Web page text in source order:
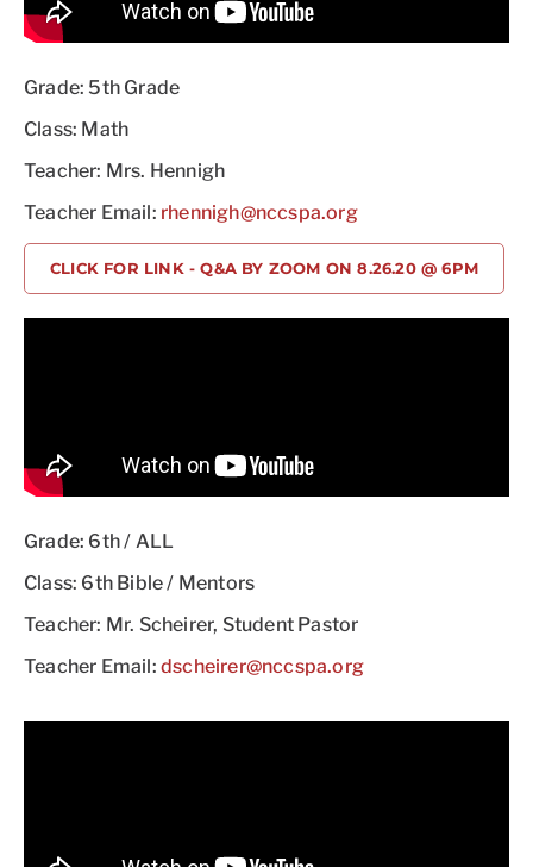
Grade: 5th Grade
Class: Math
Teacher: Mrs. Hennigh
Teacher Email: rhennigh@nccspa.org
CLICK FOR LINK - Q&A BY ZOOM ON 8.26.20 @ 6PM
Grade: 6th / ALL
Class: 6th Bible / Mentors
Teacher: Mr. Scheirer, Student Pastor
Teacher Email: dscheirer@nccspa.org